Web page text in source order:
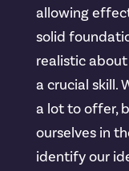
allowing
solid
realistic
a crucial skill.
a lot to offer,
ourselves in
identify our